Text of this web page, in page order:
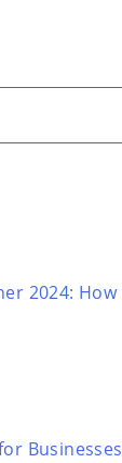
2024:
Businesses